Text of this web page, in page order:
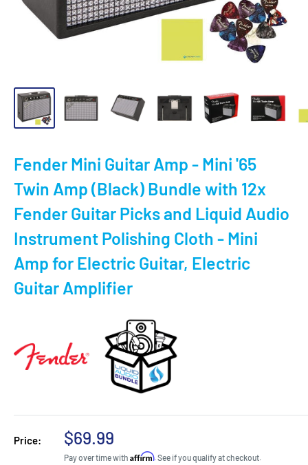
Fender Mini Guitar Amp - Mini '65
Twin Amp (Black) Bundle with 12x
Fender Guitar Picks and Liquid Audio
Instrument Polishing Cloth - Mini
Amp for Electric Guitar, Electric
Guitar Amplifier
Price:
Sale
price
$69.99
Pay over time with Affirm. See if you qualify at checkout.